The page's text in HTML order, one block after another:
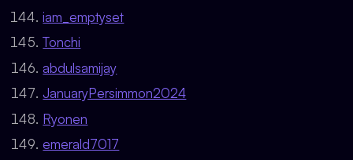
iam_emptyset
Tonchi
abdulsamijay
JanuaryPersimmon2024
Ryonen
emerald7017